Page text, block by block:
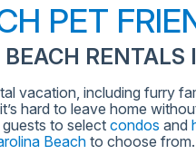
PET
vacation, including furry
hard to leave home
to select condos and
Beach to choose from.